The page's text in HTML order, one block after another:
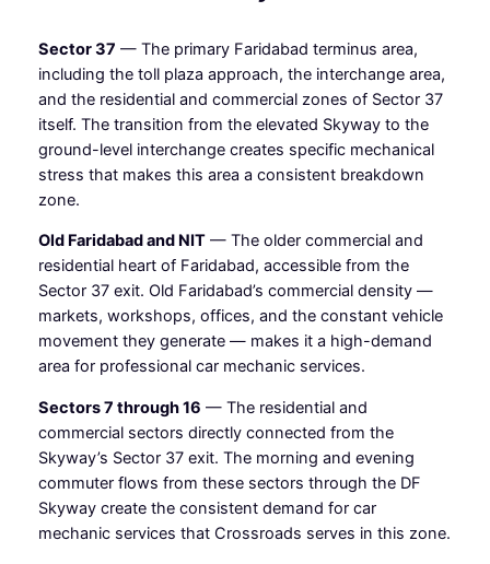
Sector 37 — The primary Faridabad terminus area,
including the toll plaza approach, the interchange area,
and the residential and commercial zones of Sector 37
itself. The transition from the elevated Skyway to the
ground-level interchange creates specific mechanical
stress that makes this area a consistent breakdown
zone.
Old Faridabad and NIT— The older commercial and
residential heart of Faridabad, accessible from the
Sector 37 exit. Old Faridabad’s commercial density —
markets, workshops, offices, and the constant vehicle
movement they generate — makes it a high-demand
area for professional car mechanic services.
Sectors 7 through 16 — The residential and
commercial sectors directly connected from the
Skyway’s Sector 37 exit. The morning and evening
commuter flows from these sectors through the DF
Skyway create the consistent demand for car
mechanic services that Crossroads serves in this zone.